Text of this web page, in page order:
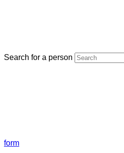
Search for a person
form